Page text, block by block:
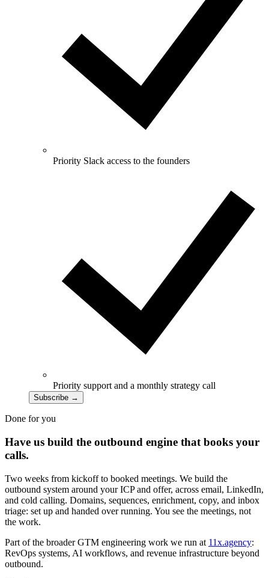
Priority Slack access to the founders
Priority support and a monthly strategy call
Subscribe →
Done for you
Have us build the outbound engine that books your
calls.
Two weeks from kickoff to booked meetings. We build the
outbound system around your ICP and offer, across email, LinkedIn,
and cold calling. Domains, sequences, enrichment, copy, and inbox
triage: set up and handed over running. You see the meetings, not
the work.
Part of the broader GTM engineering work we run at 11x.agency:
RevOps systems, AI workflows, and revenue infrastructure beyond
outbound.